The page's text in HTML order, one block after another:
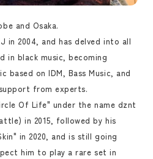
and Osaka.
in 2004, and has delved into all
in black music, becoming
on IDM, Bass Music, and
from experts.
Of Life" under the name dznt
in 2015, followed by his
in 2020, and is still going
him to play a rare set in